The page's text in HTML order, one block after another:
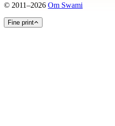
© 2011–2026 Om Swami
Fine print